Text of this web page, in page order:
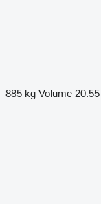
885 kg Volume 20.55